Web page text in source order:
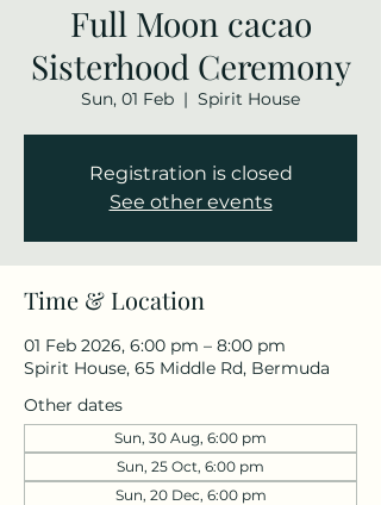
Full Moon cacao
Sisterhood Ceremony
Sun, 01 Feb
  |
Spirit House
Registration is closed
See other events
Time & Location
01 Feb 2026, 6:00 pm – 8:00 pm
Spirit House, 65 Middle Rd, Bermuda
Other dates
Sun, 30 Aug, 6:00 pm
Sun, 25 Oct, 6:00 pm
Sun, 20 Dec, 6:00 pm